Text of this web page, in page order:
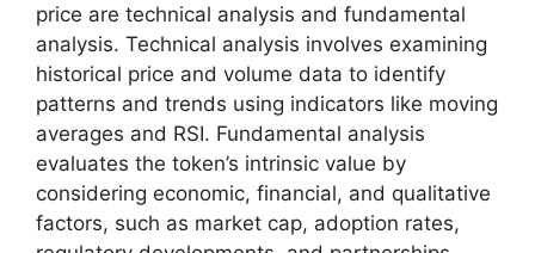
price are technical analysis and fundamental
analysis. Technical analysis involves examining
historical price and volume data to identify
patterns and trends using indicators like moving
averages and RSI. Fundamental analysis
evaluates the token’s intrinsic value by
considering economic, financial, and qualitative
factors, such as market cap, adoption rates,